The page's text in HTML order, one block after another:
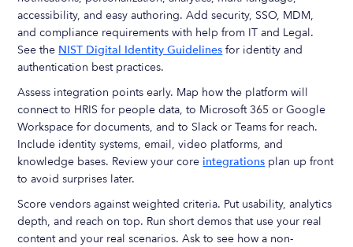
accessibility, and easy authoring. Add security, SSO, MDM,
and compliance requirements with help from IT and Legal.
See the NIST Digital Identity Guidelines for identity and
authentication best practices.
Assess integration points early. Map how the platform will
connect to HRIS for people data, to Microsoft 365 or Google
Workspace for documents, and to Slack or Teams for reach.
Include identity systems, email, video platforms, and
knowledge bases. Review your core integrations plan up front
to avoid surprises later.
Score vendors against weighted criteria. Put usability, analytics
depth, and reach on top. Run short demos that use your real
content and your real scenarios. Ask to see how a non-